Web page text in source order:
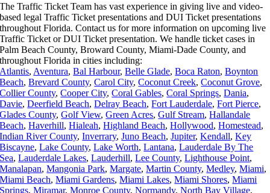
The Traffic Ticket Team has vast experience in giving live and video-
based legal Traffic Ticket presentations and DUI Ticket presentations
throughout Florida.Contact us for more information on upcoming live
Traffic Ticket or DUI Ticket presentation. We handle ticket cases in
Palm Beach County, Broward County, Miami-Dade County, and
throughout Florida in cities including:
Atlantis, Aventura,Bal Harbour,Belle Glade,Boca Raton,Boynton
Beach,Brevard County,Carol City,Coconut Creek,Coconut Grove,
Collier County,Cooper City,Coral Gables,Coral Springs,Dania,
Davie,Deerfield Beach,Delray Beach,Fort Lauderdale,Fort Pierce,
Glades County,Golf View,Green Acres,Gulf Stream,Hallandale
Beach,Haverhill,Hialeah,Highland Beach,Hollywood,Homestead,
Indian River County,Inverrary,Juno Beach,Jupiter,Kendall,Key
Biscayne,Lake County,Lake Worth,Lantana,Lauderdale By The
Sea,Lauderdale Lakes,Lauderhill,Lee County,Lighthouse Point,
Manalapan,Mangonia Park,Margate,Martin County,Medley,Miami,
Miami Beach,Miami Gardens,Miami Lakes,Miami Shores,Miami
Springs,Miramar,Monroe County,Normandy,North Bay Village,